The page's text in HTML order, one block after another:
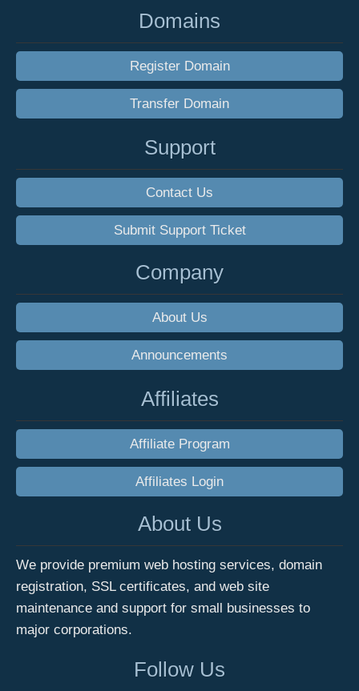
Domains
Register Domain
Transfer Domain
Support
Contact Us
Submit Support Ticket
Company
About Us
Announcements
Affiliates
Affiliate Program
Affiliates Login
About Us
We provide premium web hosting services, domain
registration, SSL certificates, and web site
maintenance and support for small businesses to
major corporations.
Follow Us